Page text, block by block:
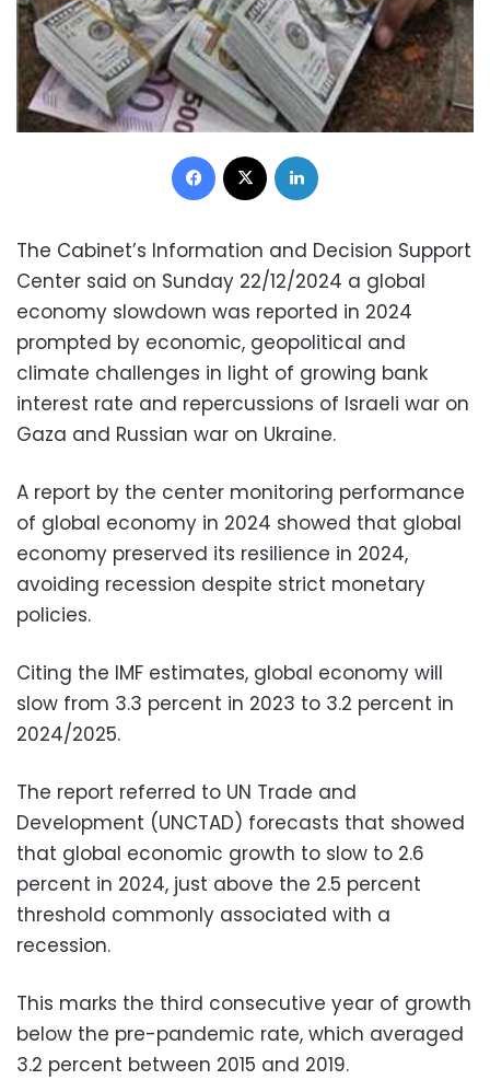
Facebook
The Cabinet’s Information and Decision Support
Center said on Sunday 22/12/2024 a global
economy slowdown was reported in 2024
prompted by economic, geopolitical and
climate challenges in light of growing bank
interest rate and repercussions of Israeli war on
Gaza and Russian war on Ukraine.
A report by the center monitoring performance
of global economy in 2024 showed that global
economy preserved its resilience in 2024,
avoiding recession despite strict monetary
policies.
Citing the IMF estimates, global economy will
slow from 3.3 percent in 2023 to 3.2 percent in
2024/2025.
The report referred to UN Trade and
Development (UNCTAD) forecasts that showed
that global economic growth to slow to 2.6
percent in 2024, just above the 2.5 percent
threshold commonly associated with a
recession.
This marks the third consecutive year of growth
below the pre-pandemic rate, which averaged
3.2 percent between 2015 and 2019.